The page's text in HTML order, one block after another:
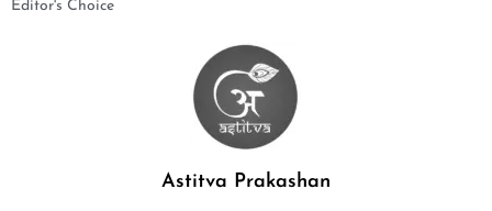
Editor's Choice
Astitva Prakashan